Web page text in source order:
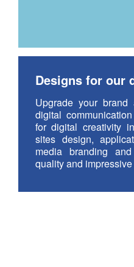
Designs for our
Upgrade your brand
digital
for digital creativity
sites design,
media branding
quality and